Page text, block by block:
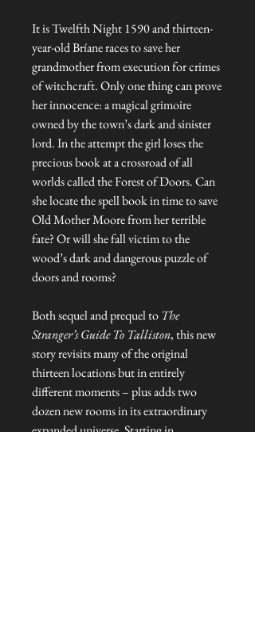
It is Twelfth Night 1590 and thirteen-
year-old Bríane races to save her
grandmother from execution for crimes
of witchcraft. Only one thing can prove
her innocence: a magical grimoire
owned by the town’s dark and sinister
lord. In the attempt the girl loses the
precious book at a crossroad of all
worlds called the Forest of Doors. Can
she locate the spell book in time to save
Old Mother Moore from her terrible
fate? Or will she fall victim to the
wood’s dark and dangerous puzzle of
doors and rooms?
Both sequel and prequel to The
Stranger’s Guide To Talliston, this new
story revisits many of the original
thirteen locations but in entirely
different moments – plus adds two
dozen new rooms in its extraordinary
expanded universe. Starting in